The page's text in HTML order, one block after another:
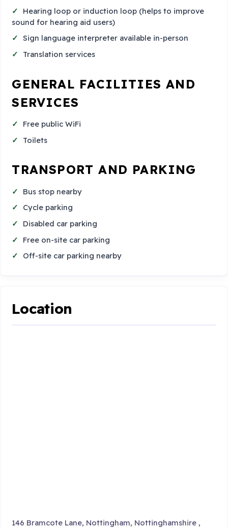
Hearing loop or induction loop (helps to improve
sound for hearing aid users)
Sign language interpreter available in-person
Translation services
GENERAL FACILITIES AND
SERVICES
Free public WiFi
Toilets
TRANSPORT AND PARKING
Bus stop nearby
Cycle parking
Disabled car parking
Free on-site car parking
Off-site car parking nearby
Location
146 Bramcote Lane, Nottingham, Nottinghamshire ,